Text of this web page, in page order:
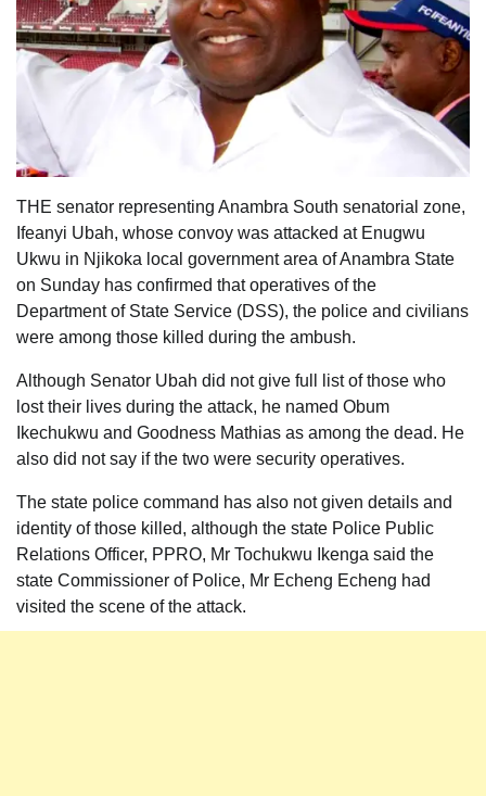
THE senator representing Anambra South senatorial zone,
Ifeanyi Ubah, whose convoy was attacked at Enugwu
Ukwu in Njikoka local government area of Anambra State
on Sunday has confirmed that operatives of the
Department of State Service (DSS), the police and civilians
were among those killed during the ambush.
Although Senator Ubah did not give full list of those who
lost their lives during the attack, he named Obum
Ikechukwu and Goodness Mathias as among the dead. He
also did not say if the two were security operatives.
The state police command has also not given details and
identity of those killed, although the state Police Public
Relations Officer, PPRO, Mr Tochukwu Ikenga said the
state Commissioner of Police, Mr Echeng Echeng had
visited the scene of the attack.